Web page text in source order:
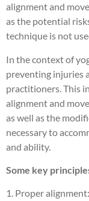
alignment and
as the potential
technique is not
In the context of
preventing injuries
practitioners. This
alignment and
as well as the
necessary to
and ability.
Some key
1. Proper